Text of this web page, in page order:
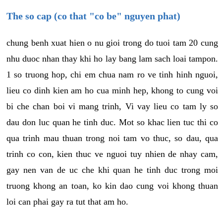
The so cap (co that "co be" nguyen phat)
chung benh xuat hien o nu gioi trong do tuoi tam 20 cung
nhu duoc nhan thay khi ho lay bang lam sach loai tampon.
1 so truong hop, chi em chua nam ro ve tinh hinh nguoi,
lieu co dinh kien am ho cua minh hep, khong to cung voi
bi che chan boi vi mang trinh, Vi vay lieu co tam ly so
dau don luc quan he tinh duc. Mot so khac lien tuc thi co
qua trinh mau thuan trong noi tam vo thuc, so dau, qua
trinh co con, kien thuc ve nguoi tuy nhien de nhay cam,
gay nen van de uc che khi quan he tinh duc trong moi
truong khong an toan, ko kin dao cung voi khong thuan
loi can phai gay ra tut that am ho.